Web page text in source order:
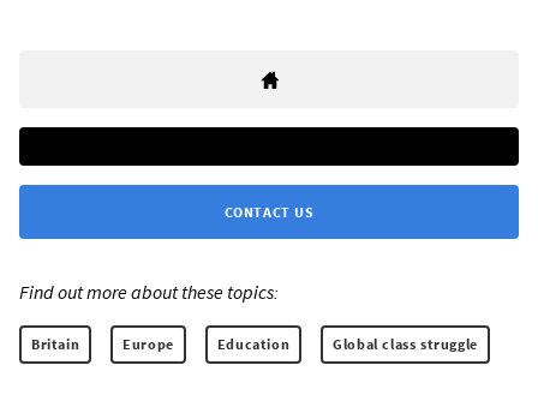
CONTACT US
Find out more about these topics:
Britain Europe Education Global class struggle